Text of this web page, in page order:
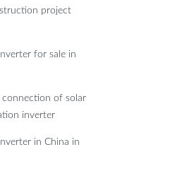
project
for sale in
connection of solar
inverter
in China in